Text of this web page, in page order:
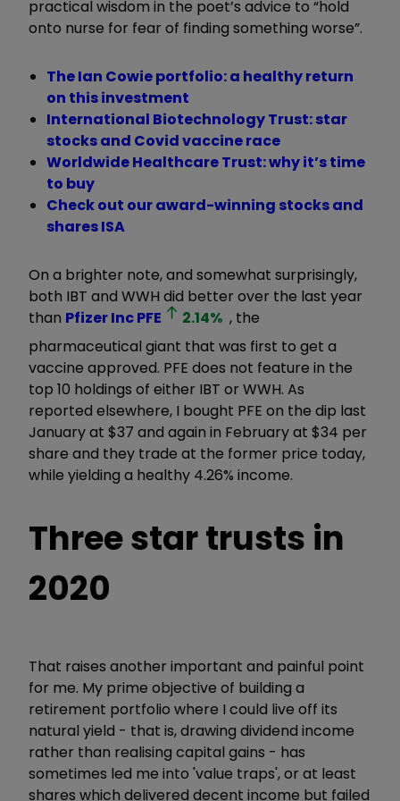
practical wisdom in the poet’s advice to “hold
onto nurse for fear of finding something worse”.
The Ian Cowie portfolio: a healthy return
on this investment
International Biotechnology Trust: star
stocks and Covid vaccine race
Worldwide Healthcare Trust: why it’s time
to buy
Check out our award-winning stocks and
shares ISA
On a brighter note, and somewhat surprisingly,
both IBT and WWH did better over the last year
than Pfizer IncPFE 2.14% , the
pharmaceutical giant that was first to get a
vaccine approved. PFE does not feature in the
top 10 holdings of either IBT or WWH. As
reported elsewhere, I bought PFE on the dip last
January at $37 and again in February at $34 per
share and they trade at the former price today,
while yielding a healthy 4.26% income.
Three star trusts in
2020
That raises another important and painful point
for me. My prime objective of building a
retirement portfolio where I could live off its
natural yield - that is, drawing dividend income
rather than realising capital gains - has
sometimes led me into 'value traps', or at least
shares which delivered decent income but failed